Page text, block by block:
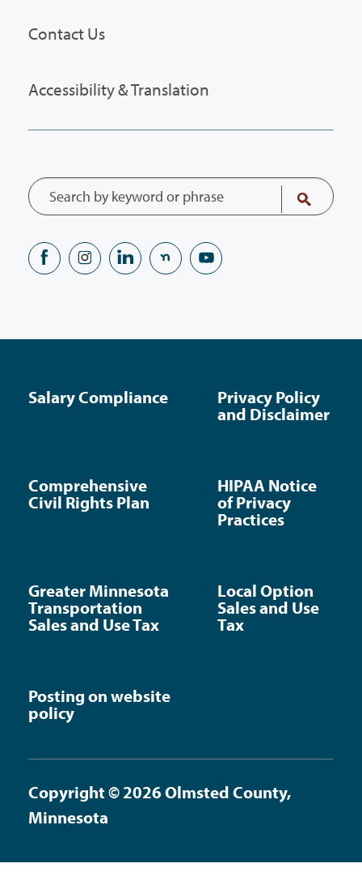
Contact Us
Accessibility & Translation
Salary Compliance
Privacy Policy
and Disclaimer
Comprehensive
Civil Rights Plan
HIPAA Notice
of Privacy
Practices
Greater Minnesota
Transportation
Sales and Use Tax
Local Option
Sales and Use
Tax
Posting on website
policy
Copyright © 2026 Olmsted County,
Minnesota